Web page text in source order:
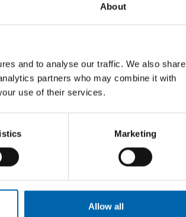
About
and to analyse our traffic. We also share
partners who may combine it with
use of their services.
Marketing
Allow all